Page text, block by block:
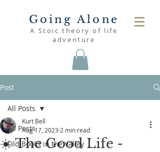
Going Alone
A Stoic theory of life
adventure
Post
All Posts
Old Books in the Valley
All Posts
☀️ The Good Life -
Kurt Bell
Aug 17, 2023 2 min read